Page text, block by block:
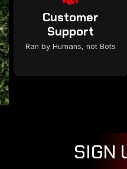
Customer
Support
Ran by Humans, not Bots
SIGN